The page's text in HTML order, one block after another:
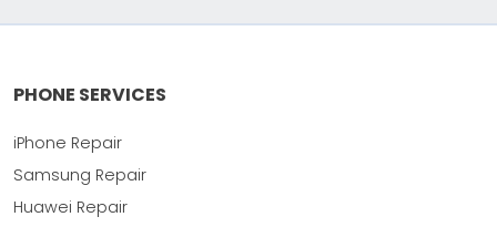
PHONE SERVICES
iPhone Repair
Samsung Repair
Huawei Repair